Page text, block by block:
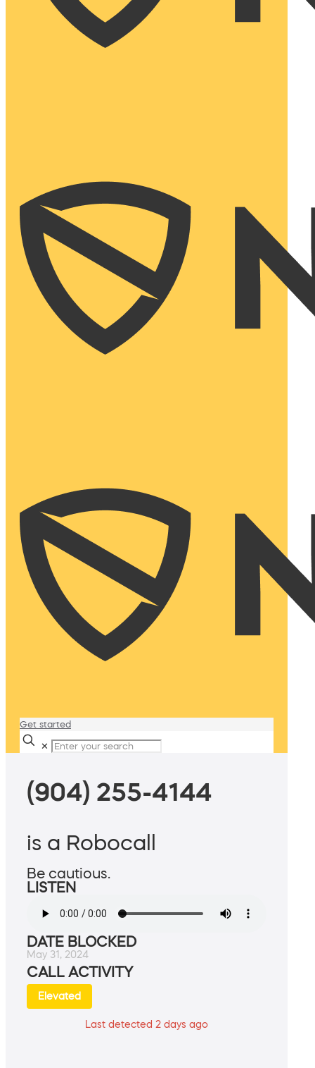
Get started
✕
(904) 255-4144
is a Robocall
Be cautious.
LISTEN
DATE BLOCKED
May 31, 2024
CALL ACTIVITY
Elevated
Last detected 2 days ago